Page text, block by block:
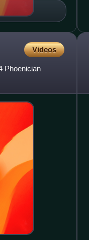
Videos
Phoenician